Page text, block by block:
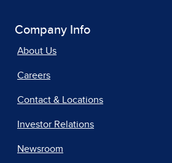
Company Info
About Us
Careers
Contact & Locations
Investor Relations
Newsroom